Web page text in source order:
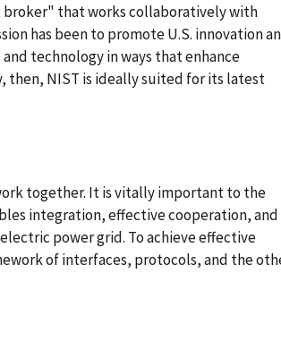
broker" that works collaboratively with
has been to promote U.S. innovation
technology in ways that enhance
then, NIST is ideally suited for its latest
together. It is vitally important to the
integration, effective cooperation, and
power grid. To achieve effective
of interfaces, protocols, and the